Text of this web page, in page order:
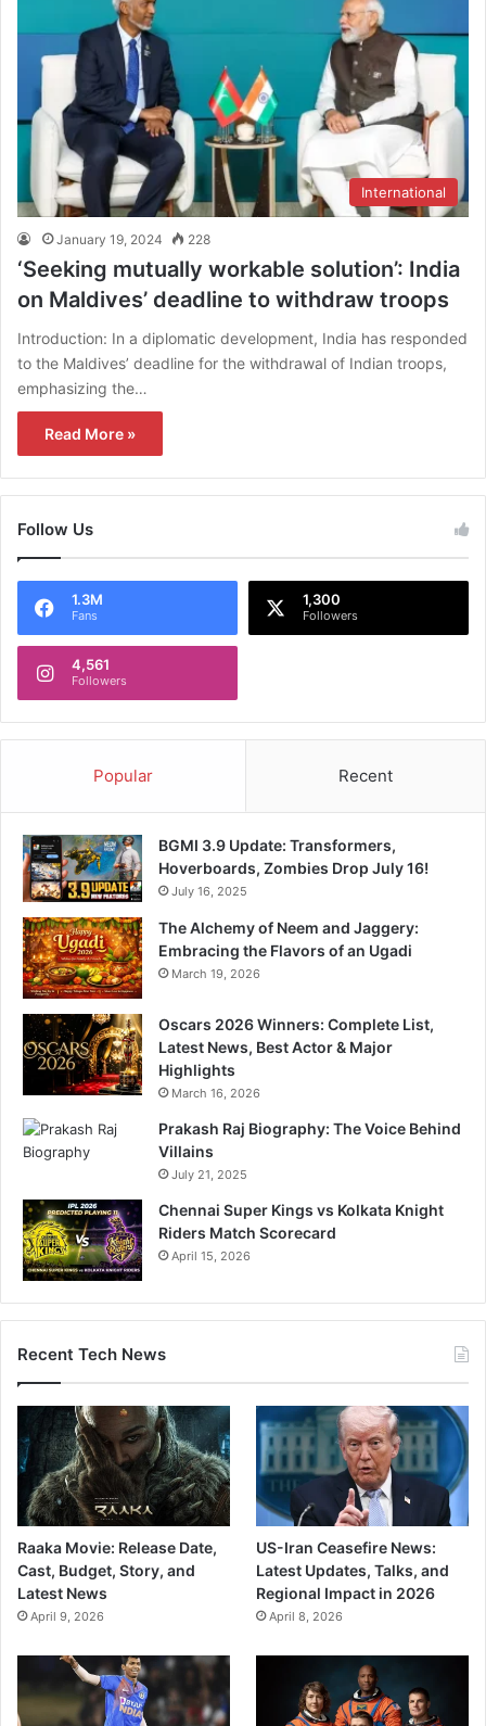
International
January 19, 2024 228
‘Seeking mutually workable solution’: India
on Maldives’ deadline to withdraw troops
Introduction: In a diplomatic development, India has responded
to the Maldives’ deadline for the withdrawal of Indian troops,
emphasizing the…
Read More »
Follow Us
1.3M
Fans
1,300
Followers
4,561
Followers
Popular Recent
BGMI 3.9 Update: Transformers,
Hoverboards, Zombies Drop July 16!
July 16, 2025
The Alchemy of Neem and Jaggery:
Embracing the Flavors of an Ugadi
March 19, 2026
Oscars 2026 Winners: Complete List,
Latest News, Best Actor & Major
Highlights
March 16, 2026
Prakash Raj Biography: The Voice Behind
Villains
July 21, 2025
Chennai Super Kings vs Kolkata Knight
Riders Match Scorecard
April 15, 2026
Recent Tech News
Raaka Movie: Release Date,
Cast, Budget, Story, and
Latest News
April 9, 2026
US-Iran Ceasefire News:
Latest Updates, Talks, and
Regional Impact in 2026
April 8, 2026